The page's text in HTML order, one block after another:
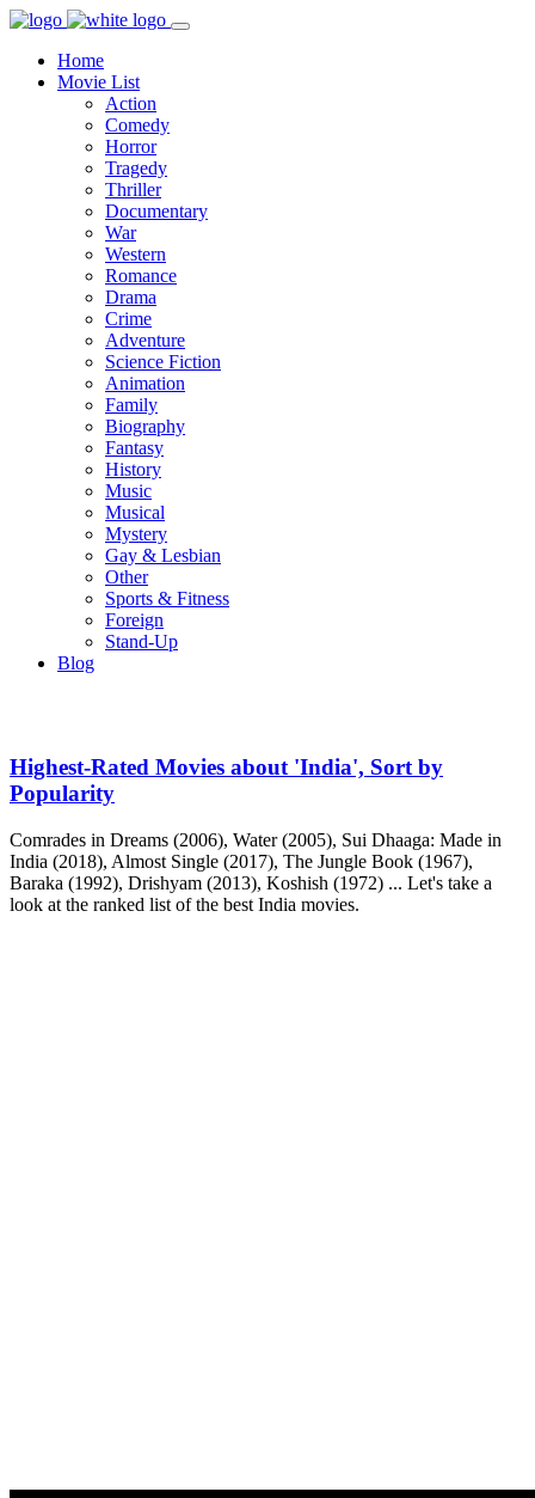
Home
Movie List
Action
Comedy
Horror
Tragedy
Thriller
Documentary
War
Western
Romance
Drama
Crime
Adventure
Science Fiction
Animation
Family
Biography
Fantasy
History
Music
Musical
Mystery
Gay & Lesbian
Other
Sports & Fitness
Foreign
Stand-Up
Blog
Highest-Rated Movies about 'India', Sort by
Popularity
Comrades in Dreams (2006), Water (2005), Sui Dhaaga: Made in
India (2018), Almost Single (2017), The Jungle Book (1967),
Baraka (1992), Drishyam (2013), Koshish (1972) ... Let's take a
look at the ranked list of the best India movies.